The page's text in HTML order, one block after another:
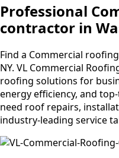
Professional
contractor in
Find a Commercial
NY. VL Commercial
roofing solutions for
energy efficiency, and
need roof repairs,
industry-leading service